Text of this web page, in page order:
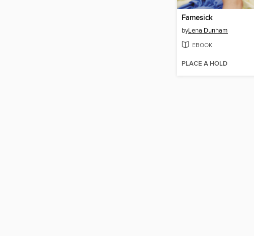
Famesick
byLena Dunham
EBOOK
PLACE A HOLD